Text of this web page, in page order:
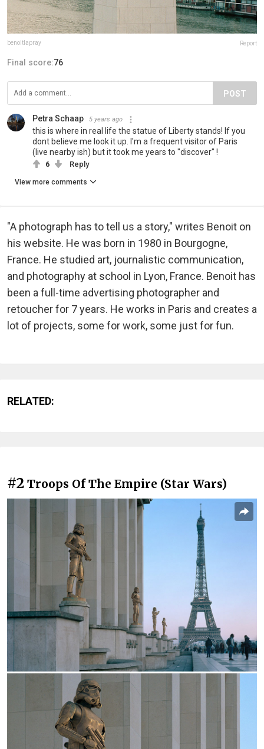
benoitlapray Report
Final score:76
POST
Petra Schaap 5 years ago
this is where in real life the statue of Liberty stands! If you
dont believe me look it up. I'm a frequent visitor of Paris
(live nearby ish) but it took me years to "discover" !
6 Reply
View more comments
"A photograph has to tell us a story," writes Benoit on
his website. He was born in 1980 in Bourgogne,
France. He studied art, journalistic communication,
and photography at school in Lyon, France. Benoit has
been a full-time advertising photographer and
retoucher for 7 years. He works in Paris and creates a
lot of projects, some for work, some just for fun.
RELATED:
#2 Troops Of The Empire (Star Wars)